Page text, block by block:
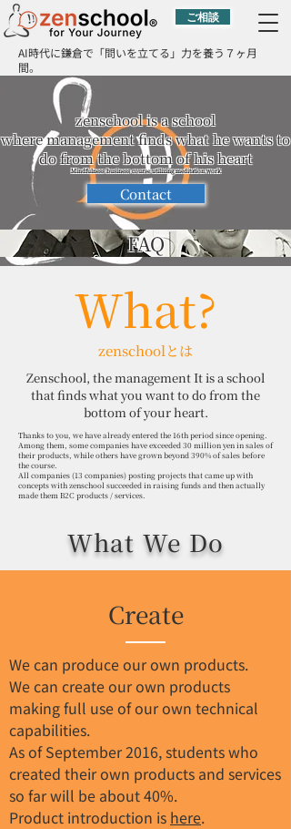
ご相談
AI時代に鎌倉で「問いを立てる」力を養う７ヶ月
間。
zenschool is a school
where management finds what he wants to
do from the bottom of his heart
Mindfulness business course utilizing meditation work
Contact
FAQ
What?
zenschoolとは
Zenschool, the management It is a school
that finds what you want to do from the
bottom of your heart.
Thanks to you, we have already entered the 16th period since opening.
Among them, some companies have exceeded 30 million yen in sales of
their products, while others have grown beyond 390% of sales before
the course.
All companies (13 companies) posting projects that came up with
concepts with zenschool succeeded in raising funds and then actually
made them B2C products / services.
What We Do
Create
We can produce our own products.
We can create our own products
making full use of our own technical
capabilities.
As of September 2016, students who
created their own products and services
so far will be about 40%.
Product introduction is here.